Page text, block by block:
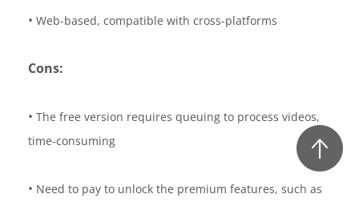
• Web-based, compatible with cross-platforms
Cons:
• The free version requires queuing to process videos,
time-consuming
• Need to pay to unlock the premium features, such as